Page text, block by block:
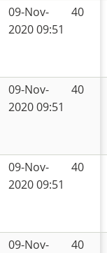
09-Nov-
2020 09:51
40
09-Nov-
2020 09:51
40
09-Nov-
2020 09:51
40
09-Nov-
40